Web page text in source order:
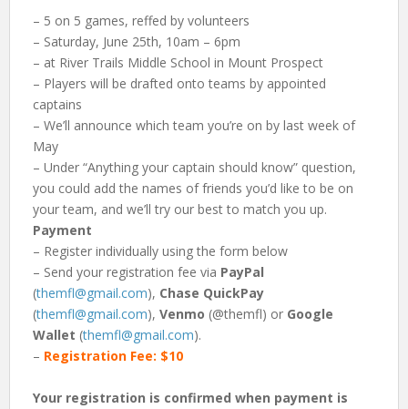
– 5 on 5 games, reffed by volunteers
– Saturday, June 25th, 10am – 6pm
– at River Trails Middle School in Mount Prospect
– Players will be drafted onto teams by appointed
captains
– We’ll announce which team you’re on by last week of
May
– Under “Anything your captain should know” question,
you could add the names of friends you’d like to be on
your team, and we’ll try our best to match you up.
Payment
– Register individually using the form below
– Send your registration fee via PayPal
(themfl@gmail.com), Chase QuickPay
(themfl@gmail.com), Venmo (@themfl) or Google
Wallet (themfl@gmail.com).
– Registration Fee: $10
Your registration is confirmed when payment is